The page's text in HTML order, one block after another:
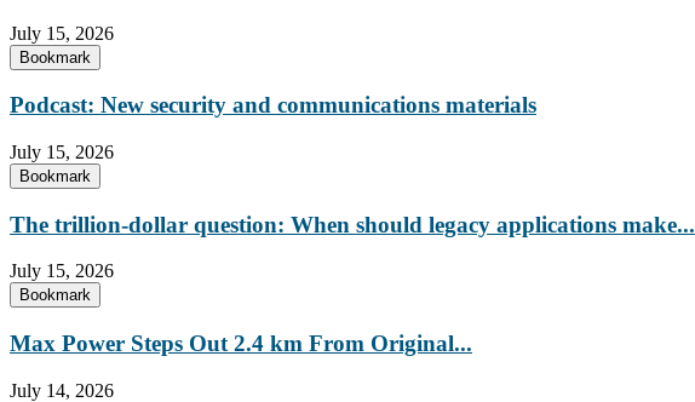
July 15, 2026
Bookmark
Podcast: New security and communications materials
July 15, 2026
Bookmark
The trillion-dollar question: When should legacy applications make...
July 15, 2026
Bookmark
Max Power Steps Out 2.4 km From Original...
July 14, 2026